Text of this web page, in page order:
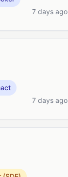
7 days ago
7 days ago